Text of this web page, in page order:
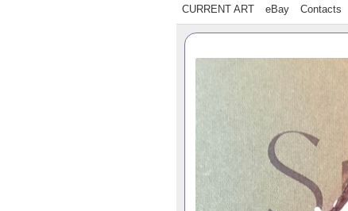
CURRENT ART eBay Contacts